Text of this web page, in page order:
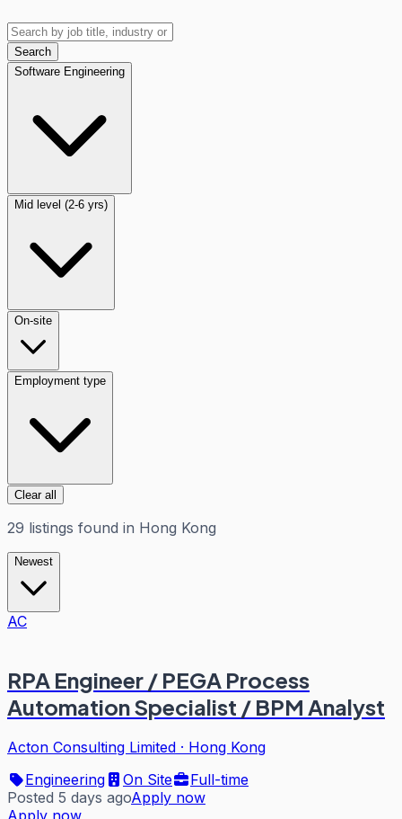
Search
Software Engineering
Mid level (2-6 yrs)
On-site
Employment type
Clear all
29 listings found in Hong Kong
Newest
AC
RPA Engineer / PEGA Process
Automation Specialist / BPM Analyst
Acton Consulting Limited · Hong Kong
Engineering
On Site
Full-time
Posted 5 days agoApply now
Apply now